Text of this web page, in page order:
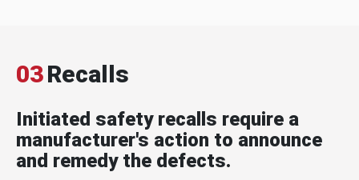
03Recalls
Initiated safety recalls require a
manufacturer's action to announce
and remedy the defects.